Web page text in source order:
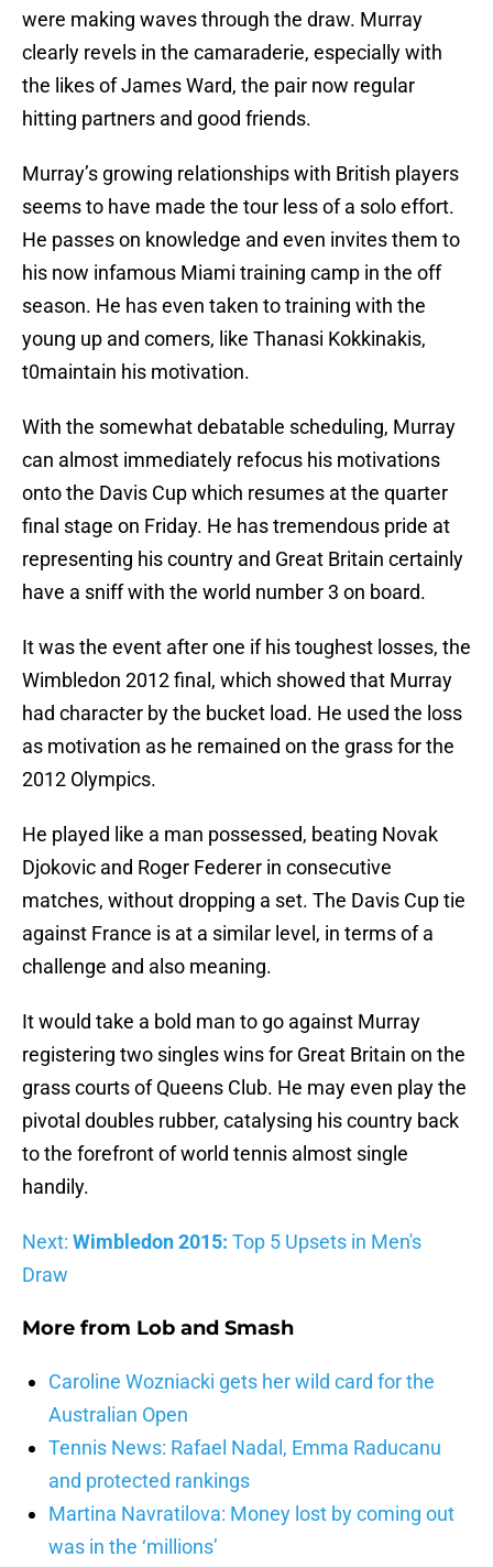
were making waves through the draw. Murray
clearly revels in the camaraderie, especially with
the likes of James Ward, the pair now regular
hitting partners and good friends.
Murray’s growing relationships with British players
seems to have made the tour less of a solo effort.
He passes on knowledge and even invites them to
his now infamous Miami training camp in the off
season. He has even taken to training with the
young up and comers, like Thanasi Kokkinakis,
t0maintain his motivation.
With the somewhat debatable scheduling, Murray
can almost immediately refocus his motivations
onto the Davis Cup which resumes at the quarter
final stage on Friday. He has tremendous pride at
representing his country and Great Britain certainly
have a sniff with the world number 3 on board.
It was the event after one if his toughest losses, the
Wimbledon 2012 final, which showed that Murray
had character by the bucket load. He used the loss
as motivation as he remained on the grass for the
2012 Olympics.
He played like a man possessed, beating Novak
Djokovic and Roger Federer in consecutive
matches, without dropping a set. The Davis Cup tie
against France is at a similar level, in terms of a
challenge and also meaning.
It would take a bold man to go against Murray
registering two singles wins for Great Britain on the
grass courts of Queens Club. He may even play the
pivotal doubles rubber, catalysing his country back
to the forefront of world tennis almost single
handily.
Next: Wimbledon 2015: Top 5 Upsets in Men's
Draw
More from Lob and Smash
Caroline Wozniacki gets her wild card for the
Australian Open
Tennis News: Rafael Nadal, Emma Raducanu
and protected rankings
Martina Navratilova: Money lost by coming out
was in the ‘millions’